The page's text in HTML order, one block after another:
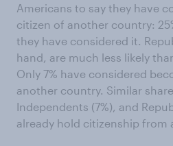
Americans to say they have
citizen of another country:
they have considered it.
hand, are much less likely
Only 7% have considered
another country. Similar
Independents (7%), and
already hold citizenship from